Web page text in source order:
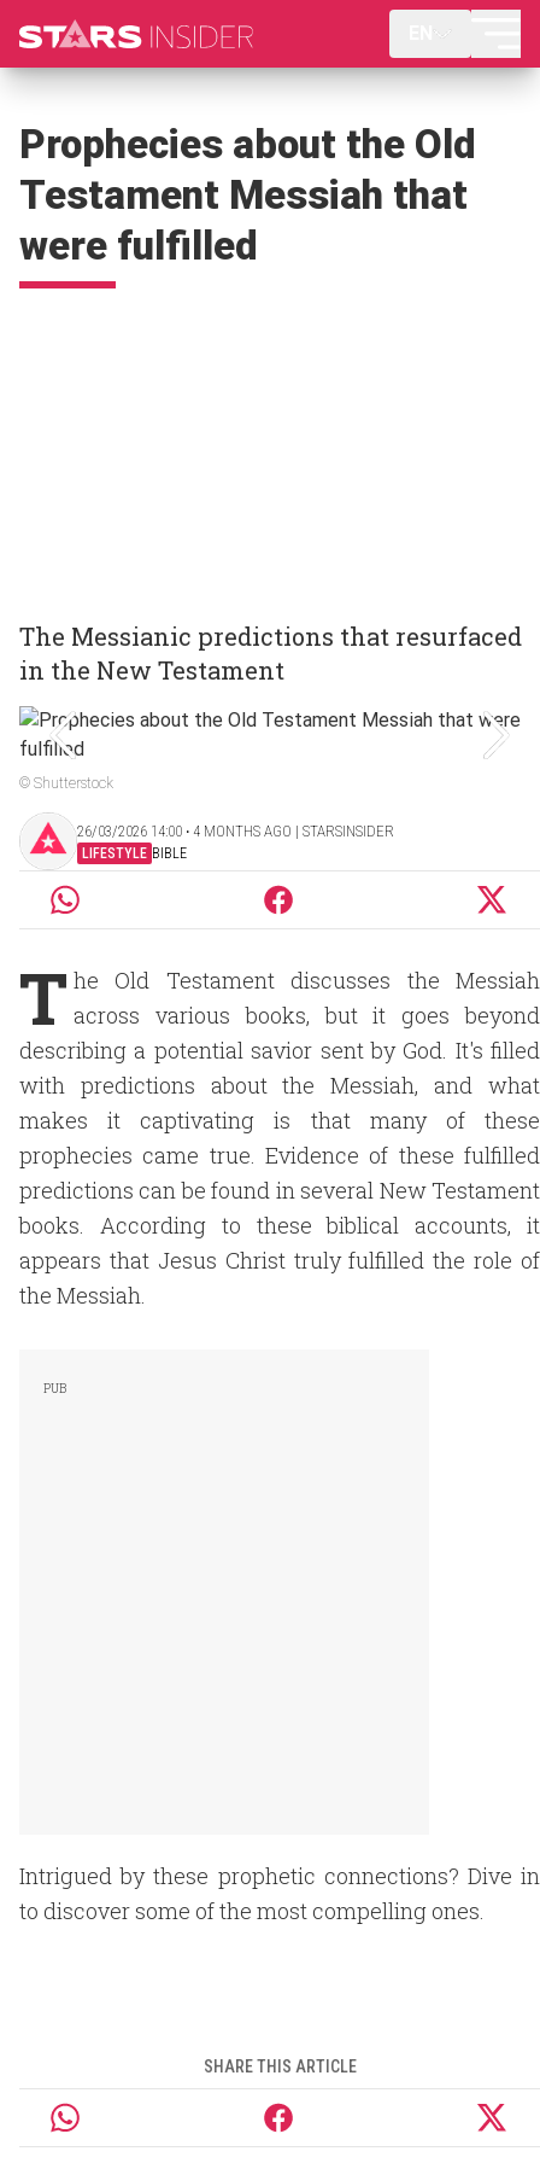
Prophecies about the Old
Testament Messiah that
were fulfilled
The Messianic predictions that resurfaced
in the New Testament
© Shutterstock
26/03/2026 14:00 ‧ 4 MONTHS AGO | STARSINSIDER
LIFESTYLE BIBLE
T he Old Testament discusses the Messiah
across various books, but it goes beyond
describing a potential savior sent by God. It's filled
with predictions about the Messiah, and what
makes it captivating is that many of these
prophecies came true. Evidence of these fulfilled
predictions can be found in several New Testament
books. According to these biblical accounts, it
appears that Jesus Christ truly fulfilled the role of
the Messiah.
Intrigued by these prophetic connections? Dive in
to discover some of the most compelling ones.
SHARE THIS ARTICLE